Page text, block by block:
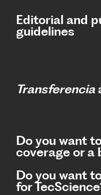
Editorial and
guidelines
Transferencia
Do you want
coverage or a
Do you want
for